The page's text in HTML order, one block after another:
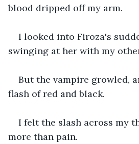
blood dripped off my arm.
I looked into Firoza's
swinging at her with my
But the vampire growled,
flash of red and black.
I felt the slash across my
more than pain.